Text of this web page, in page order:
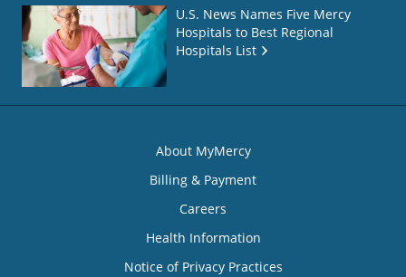
U.S. News Names Five Mercy
Hospitals to Best Regional
Hospitals List
About MyMercy
Billing & Payment
Careers
Health Information
Notice of Privacy Practices